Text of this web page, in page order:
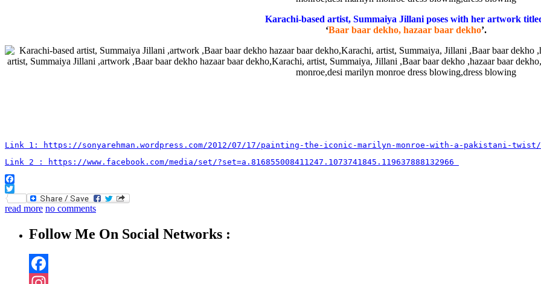
Karachi-based artist, Summaiya Jillani poses with her artwork
‘Baar baar dekho, hazaar baar dekho’.
Link 1: https://sonyarehman.wordpress.com/2012/07/17/painting-the-iconic-marilyn-monroe-with-a-pakistani-
Link 2 : https://www.facebook.com/media/set/?set=a.816855008411247.1073741845.119637888132966
Facebook
Twitter
read more no comments
Follow Me On Social Networks :